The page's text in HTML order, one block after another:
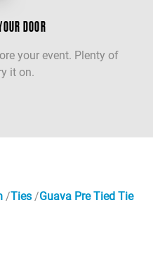
DOOR
your event. Plenty of
it on.
Ties Guava Pre Tied Tie